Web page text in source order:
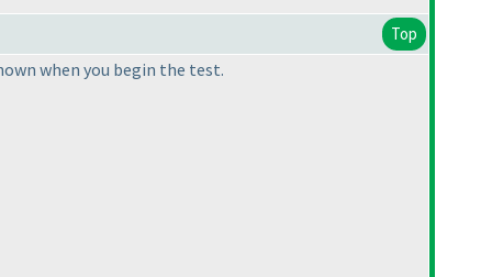
Top
when you begin the test.